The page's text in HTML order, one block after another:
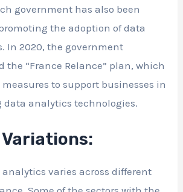
government has also been
the adoption of data
In 2020, the government
the “France Relance” plan, which
to support businesses in
data analytics technologies.
analytics varies across different